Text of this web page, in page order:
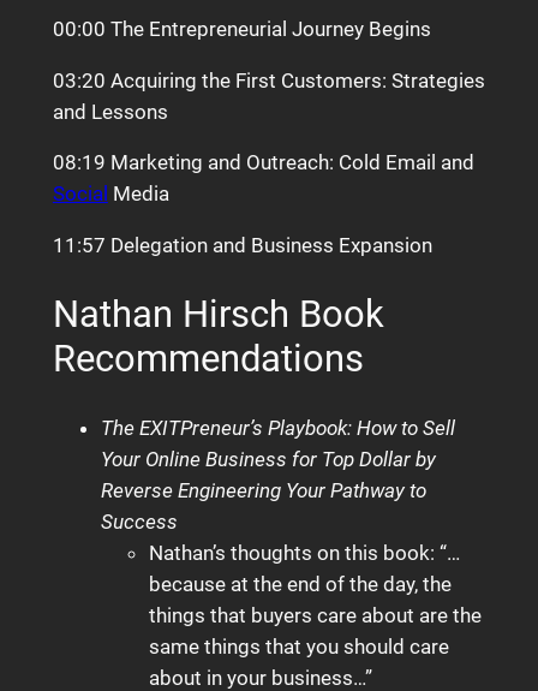
00:00 The Entrepreneurial Journey Begins
03:20 Acquiring the First Customers: Strategies
and Lessons
08:19 Marketing and Outreach: Cold Email and
Social Media
11:57 Delegation and Business Expansion
Nathan Hirsch Book
Recommendations
The EXITPreneur’s Playbook: How to Sell
Your Online Business for Top Dollar by
Reverse Engineering Your Pathway to
Success
Nathan’s thoughts on this book: “…
because at the end of the day, the
things that buyers care about are the
same things that you should care
about in your business…”